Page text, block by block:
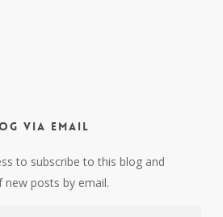
via Email
to subscribe to this blog and
posts by email.